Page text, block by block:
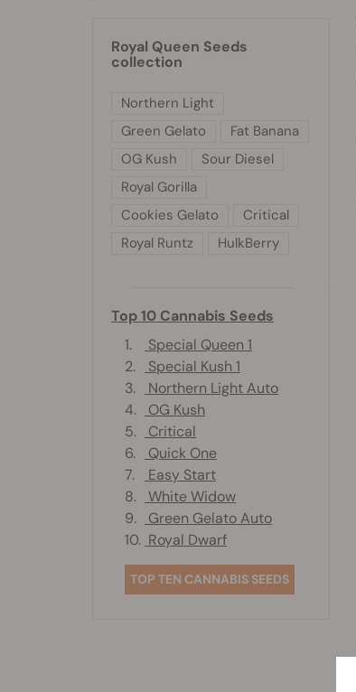
Royal Queen Seeds
collection
Northern Light
Green Gelato
Fat Banana
OG Kush
Sour Diesel
Royal Gorilla
Cookies Gelato
Critical
Royal Runtz
HulkBerry
Top 10 Cannabis Seeds
1.
Special Queen 1
2.
Special Kush 1
3.
Northern Light Auto
4.
OG Kush
5.
Critical
6.
Quick One
7.
Easy Start
8.
White Widow
9.
Green Gelato Auto
10. Royal Dwarf
TOP TEN CANNABIS SEEDS